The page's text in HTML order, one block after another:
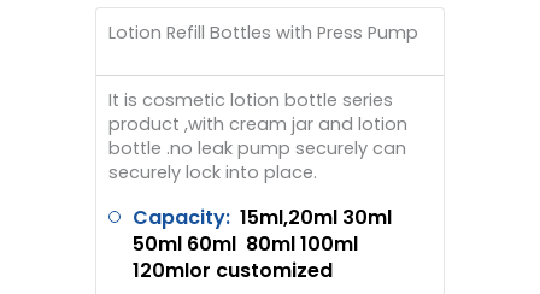
Lotion Refill Bottles with Press Pump
It is cosmetic lotion bottle series
product ,with cream jar and lotion
bottle .no leak pump securely can
securely lock into place.
Capacity: 15ml,20ml 30ml
50ml 60ml 80ml 100ml
120mlor customized